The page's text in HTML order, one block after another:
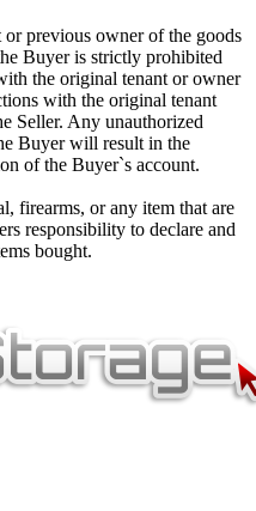
previous owner of the goods
Buyer is strictly prohibited
the original tenant or owner
with the original tenant
Seller. Any unauthorized
Buyer will result in the
of the Buyer`s account.
firearms, or any item that are
responsibility to declare and
bought.